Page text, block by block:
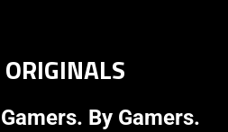
By Gamers.